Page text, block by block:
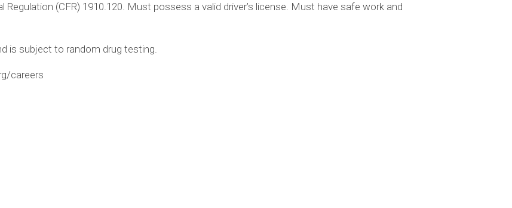
(CFR) 1910.120. Must possess a valid driver’s license. Must have safe work and
is subject to random drug testing.
careers